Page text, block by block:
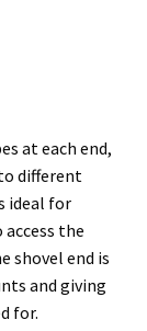
at each end,
different
ideal for
the
shovel end is
and giving
for.